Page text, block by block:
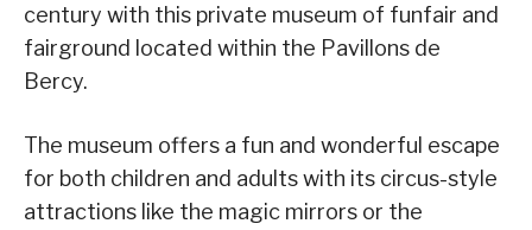
century with this private museum of funfair and
fairground located within the Pavillons de
Bercy.
The museum offers a fun and wonderful escape
for both children and adults with its circus-style
attractions like the magic mirrors or the